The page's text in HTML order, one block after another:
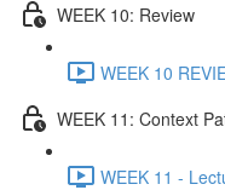
WEEK 10: Review
WEEK 10
WEEK 11: Context
WEEK 11 -